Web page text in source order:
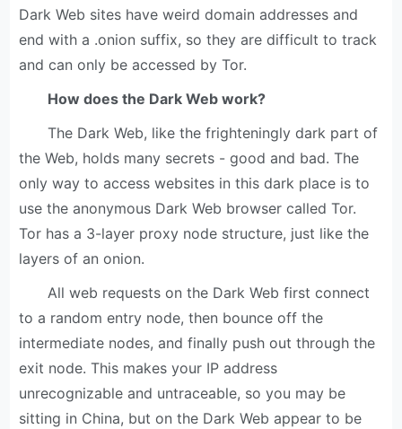
Dark Web sites have weird domain addresses and
end with a .onion suffix, so they are difficult to track
and can only be accessed by Tor.
How does the Dark Web work?
The Dark Web, like the frighteningly dark part of
the Web, holds many secrets - good and bad. The
only way to access websites in this dark place is to
use the anonymous Dark Web browser called Tor.
Tor has a 3-layer proxy node structure, just like the
layers of an onion.
All web requests on the Dark Web first connect
to a random entry node, then bounce off the
intermediate nodes, and finally push out through the
exit node. This makes your IP address
unrecognizable and untraceable, so you may be
sitting in China, but on the Dark Web appear to be